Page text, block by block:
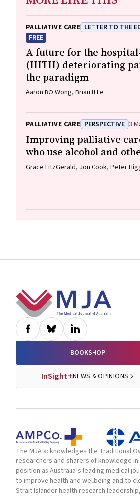
PALLIATIVE CARE LETTER TO THE
FREE
A future for the
(HITH) deteriorating
the paradigm
Aaron BO Wong, Brian H Le
PALLIATIVE CARE PERSPECTIVE 3
Improving palliative
who use alcohol and
Grace FitzGerald, Jon Cook, Peter
Footer
BOOKSHOP
InSight+NEWS & OPINIONS
The MJA acknowledges the Traditional
researchers and sharers of knowledge
position as Australia’s leading medical
to improve health and wellbeing and to
Strait Islander health research